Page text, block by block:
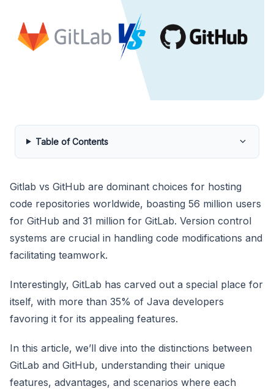
Table of Contents
Gitlab vs GitHub are dominant choices for hosting
code repositories worldwide, boasting 56 million users
for GitHub and 31 million for GitLab. Version control
systems are crucial in handling code modifications and
facilitating teamwork.
Interestingly, GitLab has carved out a special place for
itself, with more than 35% of Java developers
favoring it for its appealing features.
In this article, we’ll dive into the distinctions between
GitLab and GitHub, understanding their unique
features, advantages, and scenarios where each